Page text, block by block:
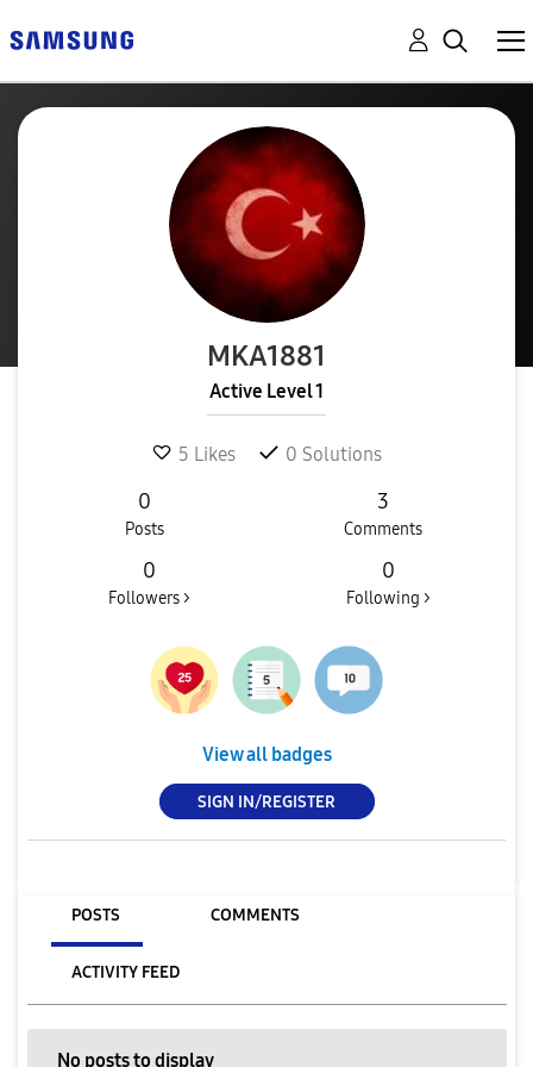
MKA1881
Active Level 1
5 Likes 0 Solutions
0
Posts
3
Comments
0
Followers >
0
Following >
View all badges
SIGN IN/REGISTER
POSTS COMMENTS
ACTIVITY FEED
No posts to display